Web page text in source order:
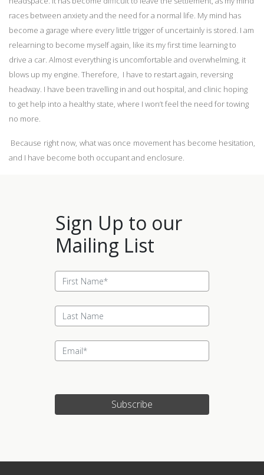
races between anxiety and the need for a normal life. My mind has
become a garage where every little trigger of uncertainly is stored. I am
relearning to become myself again, like its my first time learning to
drive a car. Almost everything is uncomfortable and overwhelming, it
blows up my engine. Therefore, I have to restart again, reversing
headway. I have been travelling in and out hospital, and clinic hoping
to get help into a healthy state, where I won’t feel the need for towing
no more.
Because right now, what was once movement has become hesitation,
and I have become both occupant and enclosure.
Sign Up to our
Mailing List
Subscribe